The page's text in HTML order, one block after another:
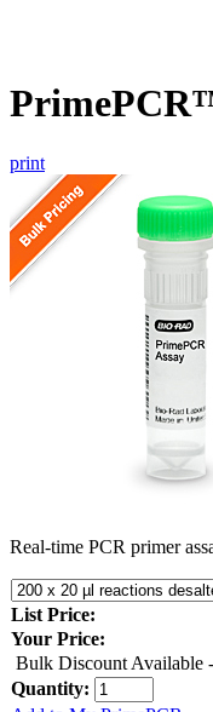
print
Real-time PCR primer
List Price:
Your Price:
Bulk Discount Available
Quantity: